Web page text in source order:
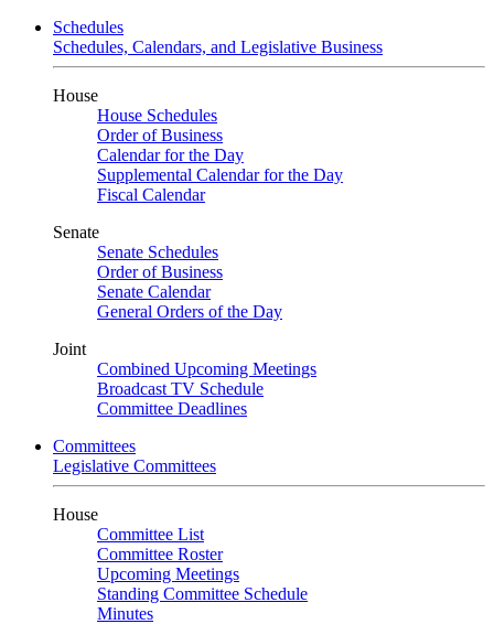
Schedules
Schedules, Calendars, and Legislative Business
House
House Schedules
Order of Business
Calendar for the Day
Supplemental Calendar for the Day
Fiscal Calendar
Senate
Senate Schedules
Order of Business
Senate Calendar
General Orders of the Day
Joint
Combined Upcoming Meetings
Broadcast TV Schedule
Committee Deadlines
Committees
Legislative Committees
House
Committee List
Committee Roster
Upcoming Meetings
Standing Committee Schedule
Minutes